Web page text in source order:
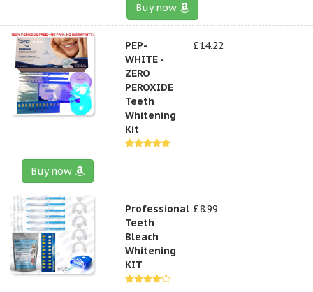
Buy now
PEP-
WHITE -
ZERO
PEROXIDE
Teeth
Whitening
Kit
£14.22
Buy now
Professional
Teeth
Bleach
Whitening
KIT
£8.99